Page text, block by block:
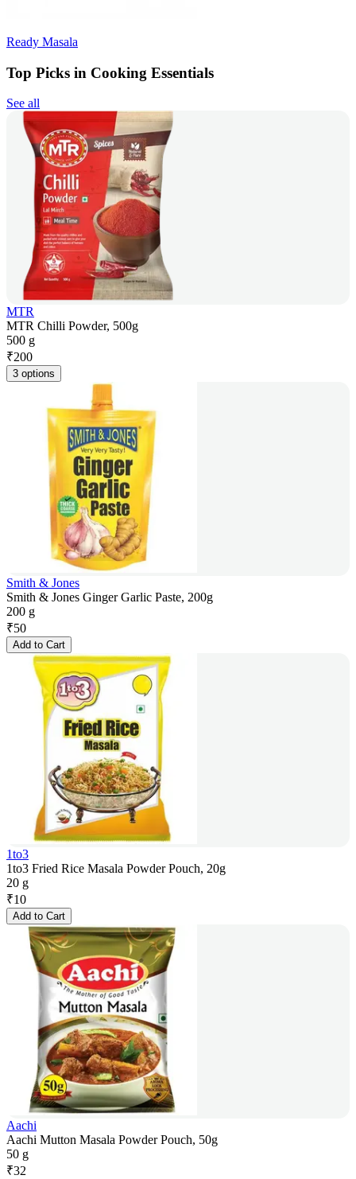
Ready Masala
Top Picks in Cooking Essentials
See all
MTR
MTR Chilli Powder, 500g
500 g
₹200
3 options
Smith & Jones
Smith & Jones Ginger Garlic Paste, 200g
200 g
₹50
Add to Cart
1to3
1to3 Fried Rice Masala Powder Pouch, 20g
20 g
₹10
Add to Cart
Aachi
Aachi Mutton Masala Powder Pouch, 50g
50 g
₹32